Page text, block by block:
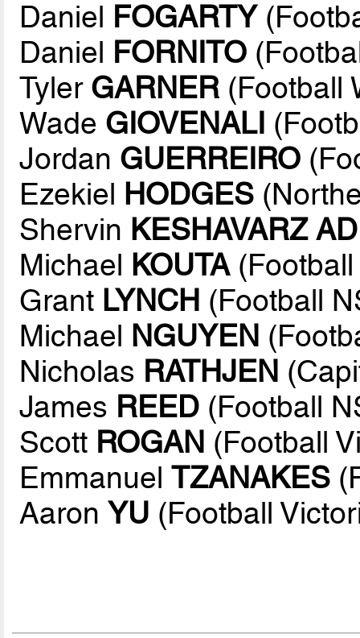
Daniel FOGARTY
Daniel FORNITO
Tyler GARNER (Football
Wade GIOVENALI
Jordan GUERREIRO
Ezekiel HODGES
Shervin KESHAVARZ
Michael KOUTA(Football
Grant LYNCH (Football
Michael NGUYEN
Nicholas RATHJEN
James REED (Football
Scott ROGAN (Football
EmmanuelTZANAKES
AaronYU (Football